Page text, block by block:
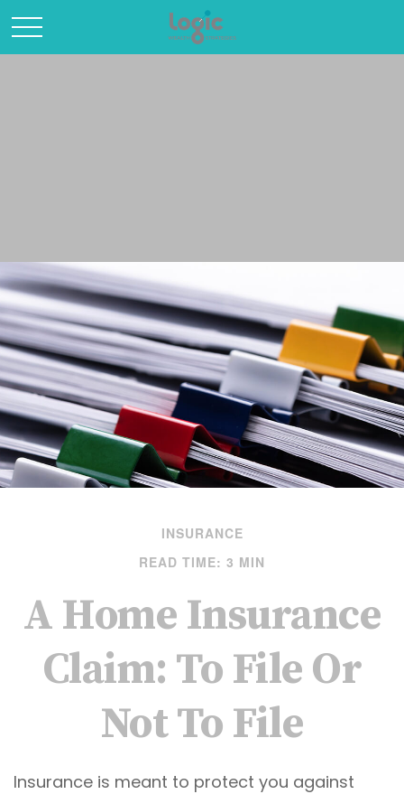
INSURANCE
READ TIME: 3 MIN
A Home Insurance
Claim: To File Or
Not To File
Insurance is meant to protect you against